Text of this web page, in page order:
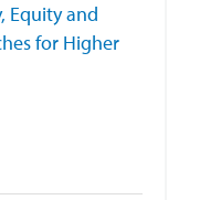
Equity and
for Higher